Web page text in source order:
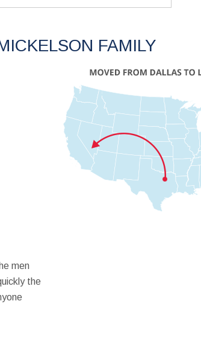
FAMILY
men
the